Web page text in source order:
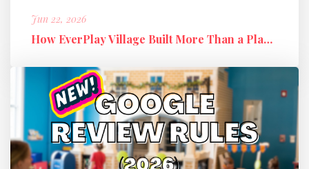
Jun 22, 2026
How EverPlay Village Built More Than a Play Space: Creating Communi...